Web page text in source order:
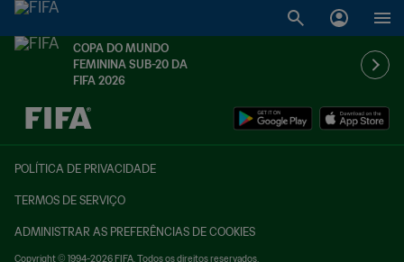
COPA DO MUNDO
FEMININA SUB-20 DA
FIFA 2026
TBD x TBD
POLÍTICA DE PRIVACIDADE
TERMOS DE SERVIÇO
ADMINISTRAR AS PREFERÊNCIAS DE COOKIES
Copyright © 1994-2026 FIFA. Todos os direitos reservados.